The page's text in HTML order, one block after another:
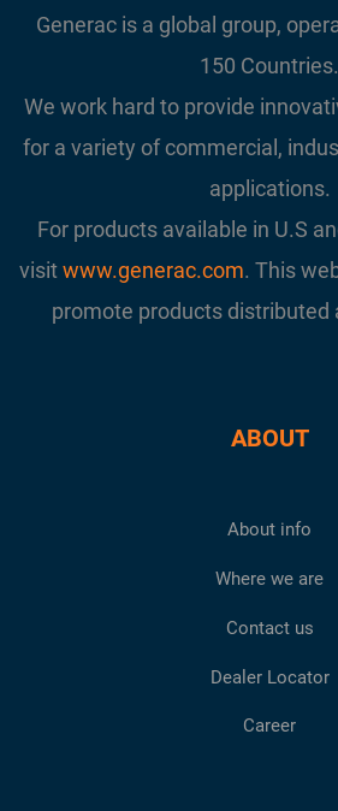
Generac is a global group,
150 Countries.
We work hard to provide
for a variety of commercial,
applications.
For products available in U.S
visitwww.generac.com. This
promote products distributed
ABOUT
About info
Where we are
Contact us
Dealer Locator
Career